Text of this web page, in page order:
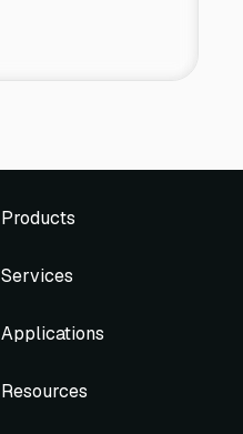
Products
Services
Applications
Resources